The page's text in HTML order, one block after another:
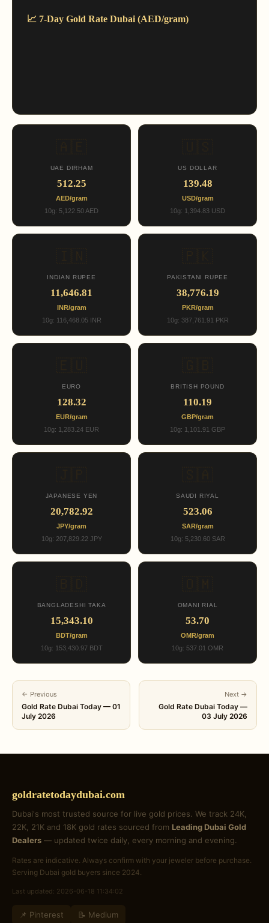
📈 7-Day Gold Rate Dubai (AED/gram)
UAE DIRHAM
512.25
AED/gram
10g: 5,122.50 AED
US DOLLAR
139.48
USD/gram
10g: 1,394.83 USD
INDIAN RUPEE
11,646.81
INR/gram
10g: 116,468.05 INR
PAKISTANI RUPEE
38,776.19
PKR/gram
10g: 387,761.91 PKR
EURO
128.32
EUR/gram
10g: 1,283.24 EUR
BRITISH POUND
110.19
GBP/gram
10g: 1,101.91 GBP
JAPANESE YEN
20,782.92
JPY/gram
10g: 207,829.22 JPY
SAUDI RIYAL
523.06
SAR/gram
10g: 5,230.60 SAR
BANGLADESHI TAKA
15,343.10
BDT/gram
10g: 153,430.97 BDT
OMANI RIAL
53.70
OMR/gram
10g: 537.01 OMR
← Previous
Gold Rate Dubai Today — 01
July 2026
Next →
Gold Rate Dubai Today —
03 July 2026
goldratetodaydubai.com
Dubai's most trusted source for live gold prices. We track 24K,
22K, 21K and 18K gold rates sourced from Leading Dubai Gold
Dealers — updated twice daily, every morning and evening.
Rates are indicative. Always confirm with your jeweler before purchase.
Serving Dubai gold buyers since 2024.
Last updated: 2026-06-18 11:34:02
📌 Pinterest 📝 Medium